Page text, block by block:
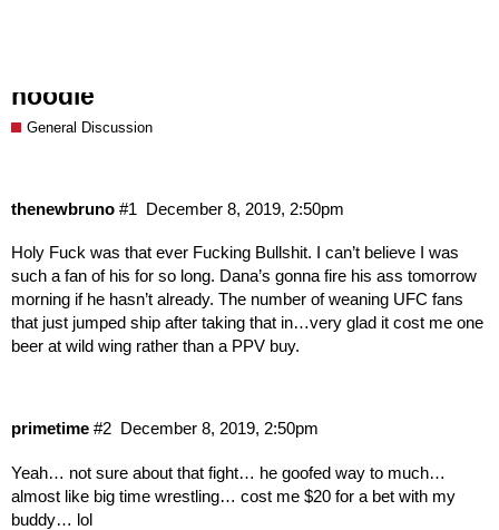
hoodie
General Discussion
thenewbruno December 8, 2019, 2:50pm
#1
Holy Fuck was that ever Fucking Bullshit. I can’t believe I was
such a fan of his for so long. Dana’s gonna fire his ass tomorrow
morning if he hasn’t already. The number of weaning UFC fans
that just jumped ship after taking that in…very glad it cost me one
beer at wild wing rather than a PPV buy.
primetime December 8, 2019, 2:50pm
#2
Yeah… not sure about that fight… he goofed way to much…
almost like big time wrestling… cost me $20 for a bet with my
buddy… lol